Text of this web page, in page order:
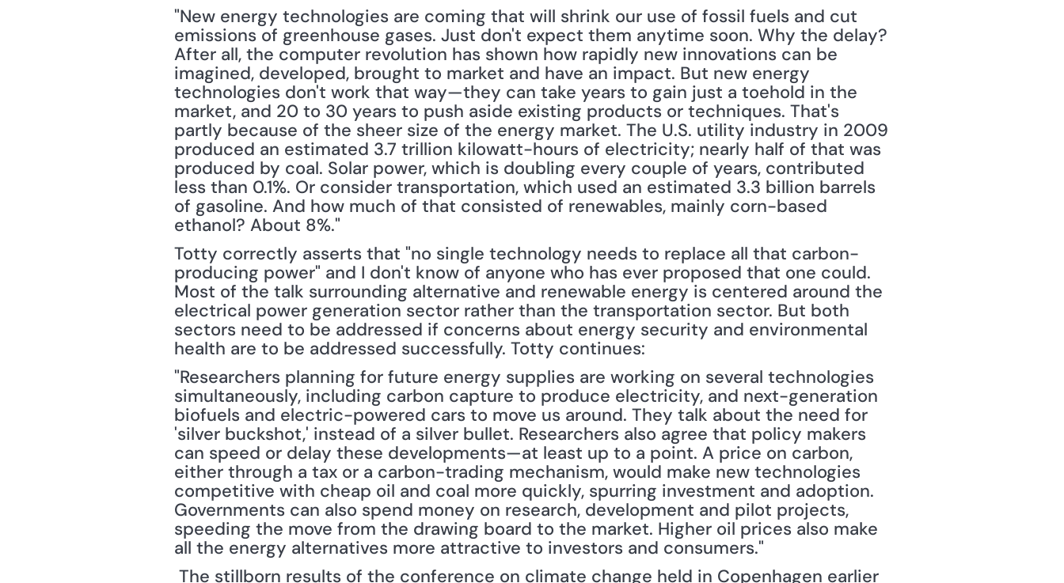
"New energy technologies are coming that will shrink our use of fossil fuels and cut
emissions of greenhouse gases. Just don't expect them anytime soon. Why the delay?
After all, the computer revolution has shown how rapidly new innovations can be
imagined, developed, brought to market and have an impact. But new energy
technologies don't work that way—they can take years to gain just a toehold in the
market, and 20 to 30 years to push aside existing products or techniques. That's
partly because of the sheer size of the energy market. The U.S. utility industry in 2009
produced an estimated 3.7 trillion kilowatt-hours of electricity; nearly half of that was
produced by coal. Solar power, which is doubling every couple of years, contributed
less than 0.1%. Or consider transportation, which used an estimated 3.3 billion barrels
of gasoline. And how much of that consisted of renewables, mainly corn-based
ethanol? About 8%."
Totty correctly asserts that "no single technology needs to replace all that carbon-
producing power" and I don't know of anyone who has ever proposed that one could.
Most of the talk surrounding alternative and renewable energy is centered around the
electrical power generation sector rather than the transportation sector. But both
sectors need to be addressed if concerns about energy security and environmental
health are to be addressed successfully. Totty continues:
"Researchers planning for future energy supplies are working on several technologies
simultaneously, including carbon capture to produce electricity, and next-generation
biofuels and electric-powered cars to move us around. They talk about the need for
'silver buckshot,' instead of a silver bullet. Researchers also agree that policy makers
can speed or delay these developments—at least up to a point. A price on carbon,
either through a tax or a carbon-trading mechanism, would make new technologies
competitive with cheap oil and coal more quickly, spurring investment and adoption.
Governments can also spend money on research, development and pilot projects,
speeding the move from the drawing board to the market. Higher oil prices also make
all the energy alternatives more attractive to investors and consumers."